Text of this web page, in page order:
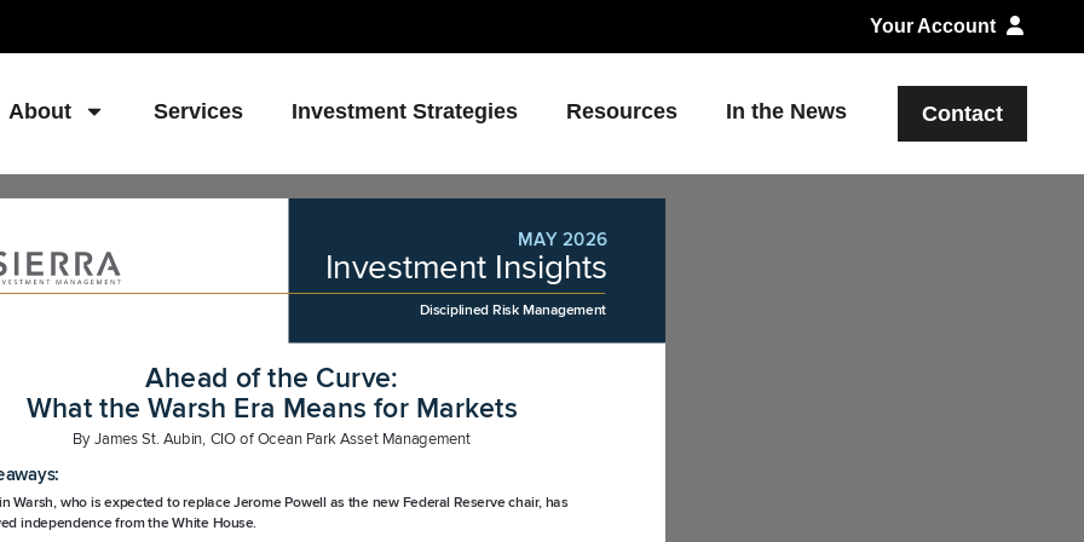
Your Account
About Services Investment Strategies Resources In the News Contact